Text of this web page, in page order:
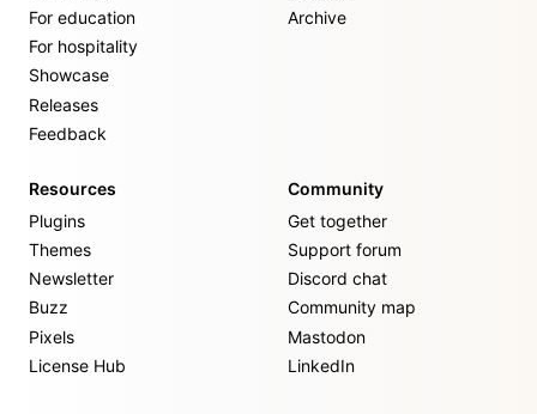
For education
For hospitality
Showcase
Releases
Feedback
Archive
Resources
Plugins
Themes
Newsletter
Buzz
Pixels
License Hub
Community
Get together
Support forum
Discord chat
Community map
Mastodon
LinkedIn